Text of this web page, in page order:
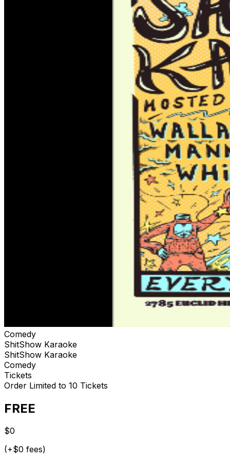
Comedy
ShitShow Karaoke
ShitShow Karaoke
Comedy
Tickets
Order Limited to 10 Tickets
FREE
$0
(+$0 fees)